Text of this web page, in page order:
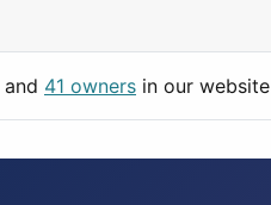
and 41 owners in our website